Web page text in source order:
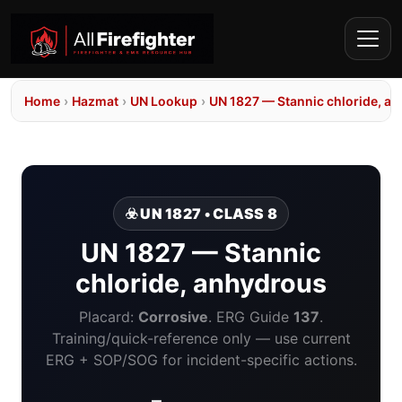
Home › Hazmat › UN Lookup › UN 1827 — Stannic chloride,
☣️ UN 1827 • CLASS 8
UN 1827 — Stannic
chloride, anhydrous
Placard: Corrosive. ERG Guide 137.
Training/quick-reference only — use current
ERG + SOP/SOG for incident-specific actions.